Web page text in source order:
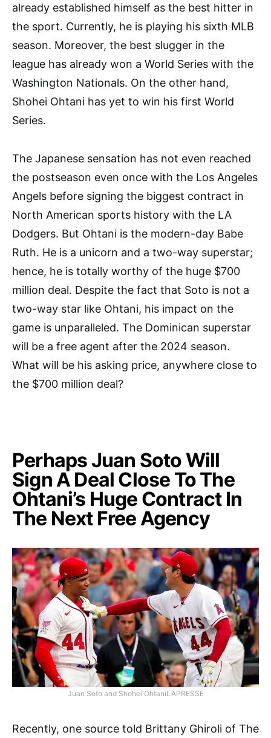
already established himself as the best hitter in
the sport. Currently, he is playing his sixth MLB
season. Moreover, the best slugger in the
league has already won a World Series with the
Washington Nationals. On the other hand,
Shohei Ohtani has yet to win his first World
Series.
The Japanese sensation has not even reached
the postseason even once with the Los Angeles
Angels before signing the biggest contract in
North American sports history with the LA
Dodgers. But Ohtani is the modern-day Babe
Ruth. He is a unicorn and a two-way superstar;
hence, he is totally worthy of the huge $700
million deal. Despite the fact that Soto is not a
two-way star like Ohtani, his impact on the
game is unparalleled. The Dominican superstar
will be a free agent after the 2024 season.
What will be his asking price, anywhere close to
the $700 million deal?
Perhaps Juan Soto Will
Sign A Deal Close To The
Ohtani’s Huge Contract In
The Next Free Agency
Juan Soto and Shohei OhtaniLAPRESSE
Recently, one source told Brittany Ghiroli of The